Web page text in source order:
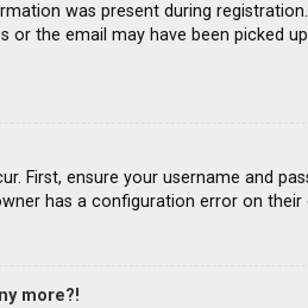
was present during
or the email may have been picked
First, ensure your username and
has a configuration error on
more?!